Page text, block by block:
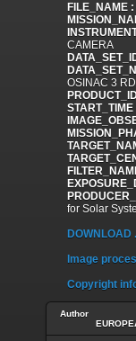
FILE_NAME :
CAMERA
OSINAC 3
START_TIME
for Solar
DOWNLOAD
Image
Copyright
Author